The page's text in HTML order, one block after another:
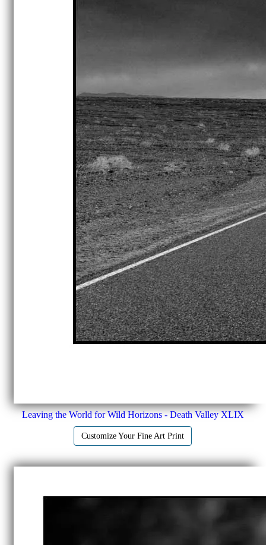
Leaving the World for Wild Horizons - Death Valley XLIX
Customize Your Fine Art Print